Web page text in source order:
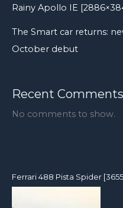
Rainy Apollo IE
The Smart car returns:
October debut
Recent Comments
No comments to show.
Ferrari 488 Pista Spider